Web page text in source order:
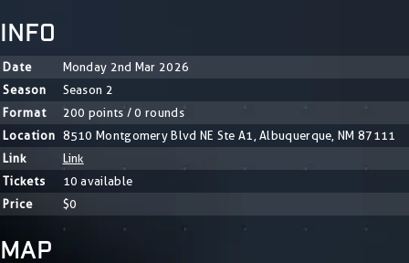
INFO
Date
Monday 2nd Mar 2026
Season
Season 2
Format
200 points / 0 rounds
Location 8510 Montgomery Blvd NE Ste A1, Albuquerque, NM 87111
Link
Link
Tickets
10 available
Price
$0
MAP